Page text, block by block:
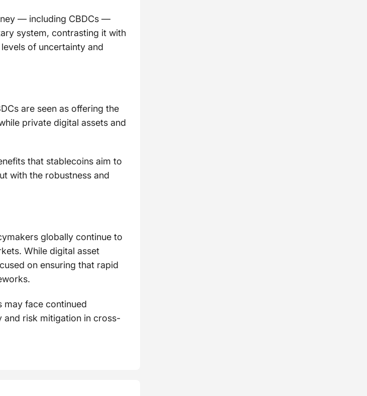
— including CBDCs —
system, contrasting it with
of uncertainty and
are seen as offering the
private digital assets and
that stablecoins aim to
with the robustness and
globally continue to
While digital asset
on ensuring that rapid
may face continued
and risk mitigation in cross-